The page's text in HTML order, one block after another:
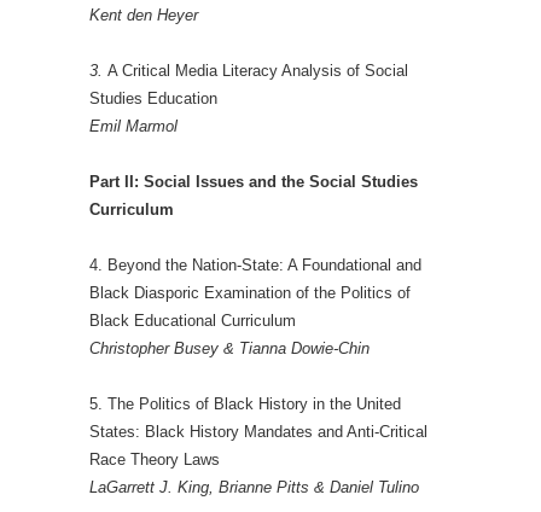
Kent den Heyer
3. A Critical Media Literacy Analysis of Social
Studies Education
Emil Marmol
Part II: Social Issues and the Social Studies
Curriculum
4. Beyond the Nation-State: A Foundational and
Black Diasporic Examination of the Politics of
Black Educational Curriculum
Christopher Busey & Tianna Dowie-Chin
5. The Politics of Black History in the United
States: Black History Mandates and Anti-Critical
Race Theory Laws
LaGarrett J. King, Brianne Pitts & Daniel Tulino